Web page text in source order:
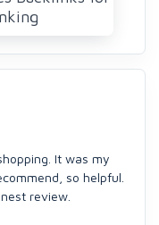
It was my
so helpful.
review.